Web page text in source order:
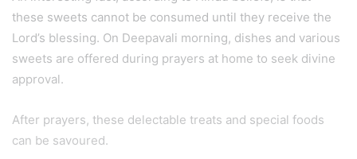
these sweets cannot be consumed until they receive the
Lord’s blessing. On Deepavali morning, dishes and various
sweets are offered during prayers at home to seek divine
approval.
After prayers, these delectable treats and special foods
can be savoured.